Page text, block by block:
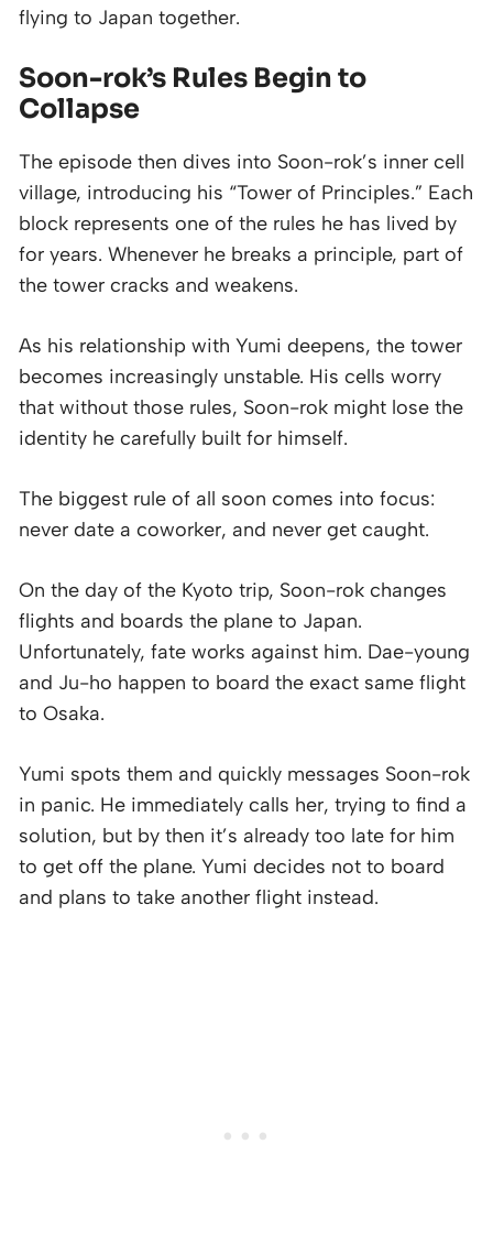
flying to Japan together.
Soon-rok’s Rules Begin to
Collapse
The episode then dives into Soon-rok’s inner cell
village, introducing his “Tower of Principles.” Each
block represents one of the rules he has lived by
for years. Whenever he breaks a principle, part of
the tower cracks and weakens.
As his relationship with Yumi deepens, the tower
becomes increasingly unstable. His cells worry
that without those rules, Soon-rok might lose the
identity he carefully built for himself.
The biggest rule of all soon comes into focus:
never date a coworker, and never get caught.
On the day of the Kyoto trip, Soon-rok changes
flights and boards the plane to Japan.
Unfortunately, fate works against him. Dae-young
and Ju-ho happen to board the exact same flight
to Osaka.
Yumi spots them and quickly messages Soon-rok
in panic. He immediately calls her, trying to find a
solution, but by then it’s already too late for him
to get off the plane. Yumi decides not to board
and plans to take another flight instead.